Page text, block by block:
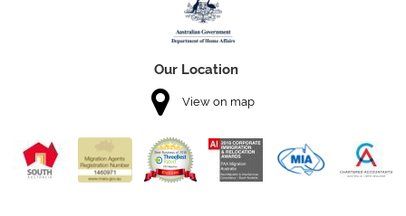
Our Location
View on map